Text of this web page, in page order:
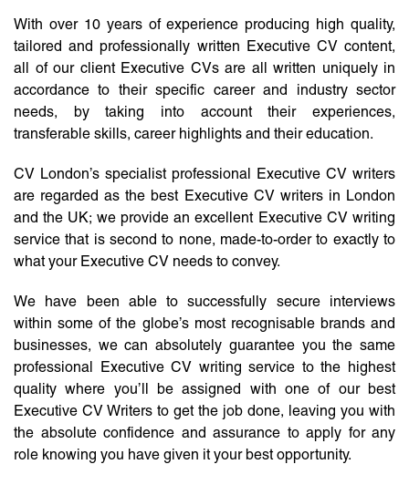
With over 10 years of experience producing high quality,
tailored and professionally written Executive CV content,
all of our client Executive CVs are all written uniquely in
accordance to their specific career and industry sector
needs, by taking into account their experiences,
transferable skills, career highlights and their education.
CV London’s specialist professional Executive CV writers
are regarded as the best Executive CV writers in London
and the UK; we provide an excellent Executive CV writing
service that is second to none, made-to-order to exactly to
what your Executive CV needs to convey.
We have been able to successfully secure interviews
within some of the globe’s most recognisable brands and
businesses, we can absolutely guarantee you the same
professional Executive CV writing service to the highest
quality where you’ll be assigned with one of our best
Executive CV Writers to get the job done, leaving you with
the absolute confidence and assurance to apply for any
role knowing you have given it your best opportunity.